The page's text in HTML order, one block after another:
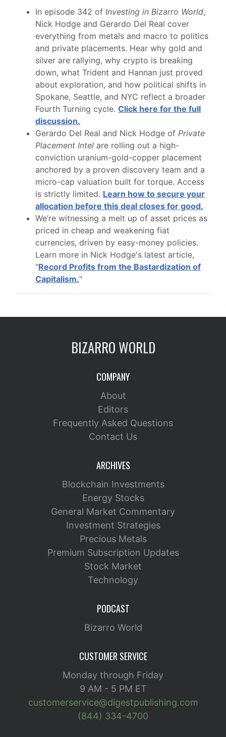
In episode 342 of Investing in Bizarro World,
Nick Hodge and Gerardo Del Real cover
everything from metals and macro to politics
and private placements. Hear why gold and
silver are rallying, why crypto is breaking
down, what Trident and Hannan just proved
about exploration, and how political shifts in
Spokane, Seattle, and NYC reflect a broader
Fourth Turning cycle. Click here for the full
discussion.
Gerardo Del Real and Nick Hodge of Private
Placement Intel are rolling out a high-
conviction uranium-gold-copper placement
anchored by a proven discovery team and a
micro-cap valuation built for torque. Access
is strictly limited. Learn how to secure your
allocation before this deal closes for good.
We’re witnessing a melt up of asset prices as
priced in cheap and weakening fiat
currencies, driven by easy-money policies.
Learn more in Nick Hodge's latest article,
"Record Profits from the Bastardization of
Capitalism."
BIZARRO WORLD
COMPANY
About
Editors
Frequently Asked Questions
Contact Us
ARCHIVES
Blockchain Investments
Energy Stocks
General Market Commentary
Investment Strategies
Precious Metals
Premium Subscription Updates
Stock Market
Technology
PODCAST
Bizarro World
CUSTOMER SERVICE
Monday through Friday
9 AM - 5 PM ET
customerservice@digestpublishing.com
(844) 334-4700